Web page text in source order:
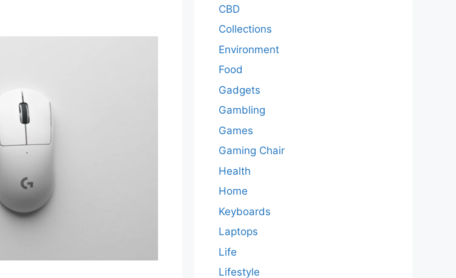
CBD
Collections
Environment
Food
Gadgets
Gambling
Games
Gaming Chair
Health
Home
Keyboards
Laptops
Life
Lifestyle